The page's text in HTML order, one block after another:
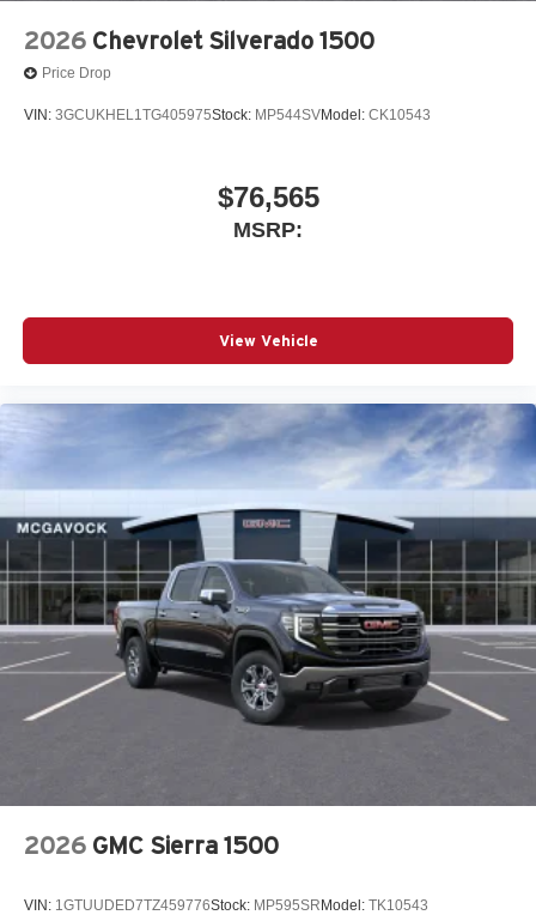
2026 Chevrolet Silverado 1500
Price Drop
VIN: 3GCUKHEL1TG405975Stock: MP544SVModel: CK10543
$76,565
MSRP:
View Vehicle
2026 GMC Sierra 1500
VIN: 1GTUUDED7TZ459776Stock: MP595SRModel: TK10543